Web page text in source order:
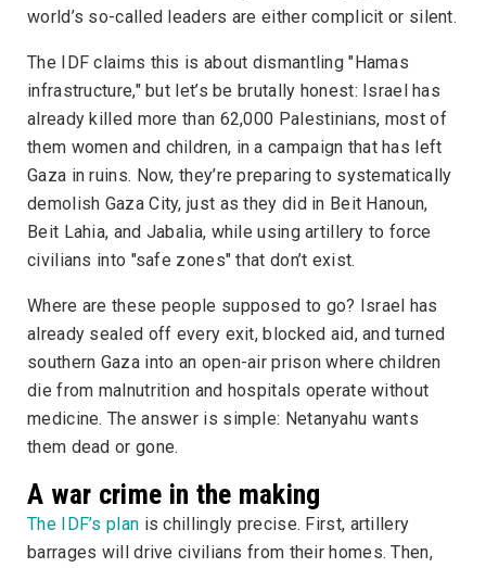
world’s so-called leaders are either complicit or silent.
The IDF claims this is about dismantling "Hamas
infrastructure," but let’s be brutally honest: Israel has
already killed more than 62,000 Palestinians, most of
them women and children, in a campaign that has left
Gaza in ruins. Now, they’re preparing to systematically
demolish Gaza City, just as they did in Beit Hanoun,
Beit Lahia, and Jabalia, while using artillery to force
civilians into "safe zones" that don’t exist.
Where are these people supposed to go? Israel has
already sealed off every exit, blocked aid, and turned
southern Gaza into an open-air prison where children
die from malnutrition and hospitals operate without
medicine. The answer is simple: Netanyahu wants
them dead or gone.
A war crime in the making
The IDF’s plan is chillingly precise. First, artillery
barrages will drive civilians from their homes. Then,